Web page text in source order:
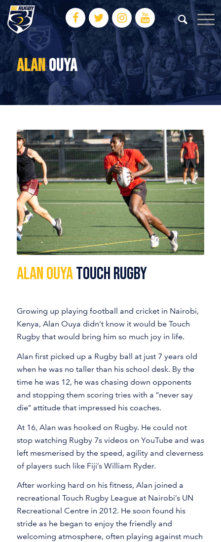
ALANOUYA
Alan OuyaTouch Rugby
Growing up playing football and cricket in Nairobi,
Kenya, Alan Ouya didn’t know it would be Touch
Rugby that would bring him so much joy in life.
Alan first picked up a Rugby ball at just 7 years old
when he was no taller than his school desk. By the
time he was 12, he was chasing down opponents
and stopping them scoring tries with a “never say
die” attitude that impressed his coaches.
At 16, Alan was hooked on Rugby. He could not
stop watching Rugby 7s videos on YouTube and was
left mesmerised by the speed, agility and cleverness
of players such like Fiji’s William Ryder.
After working hard on his fitness, Alan joined a
recreational Touch Rugby League at Nairobi’s UN
Recreational Centre in 2012. He soon found his
stride as he began to enjoy the friendly and
welcoming atmosphere, often playing against much